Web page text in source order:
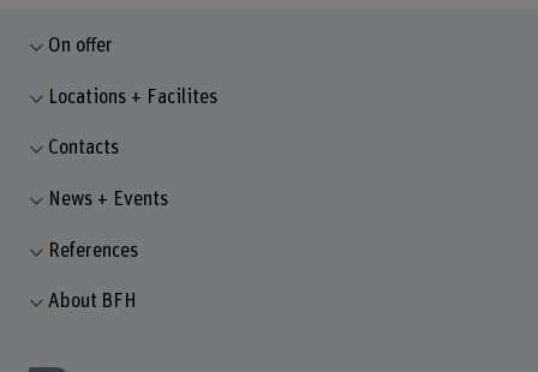
On offer
Locations + Facilites
Contacts
News + Events
References
About BFH